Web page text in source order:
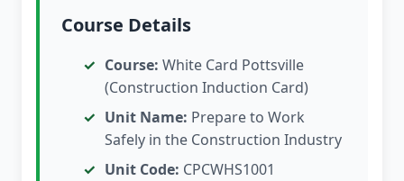
Course Details
Course: White Card Pottsville
(Construction Induction Card)
Unit Name: Prepare to Work
Safely in the Construction Industry
Unit Code: CPCWHS1001